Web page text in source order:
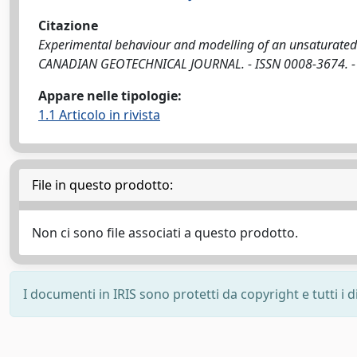
Citazione
Experimental behaviour and modelling of an
CANADIAN GEOTECHNICAL JOURNAL. - ISSN 0008-
Appare nelle tipologie:
1.1 Articolo in rivista
File in questo prodotto:
Non ci sono file associati a questo prodotto.
I documenti in IRIS sono protetti da copyright e tutti i